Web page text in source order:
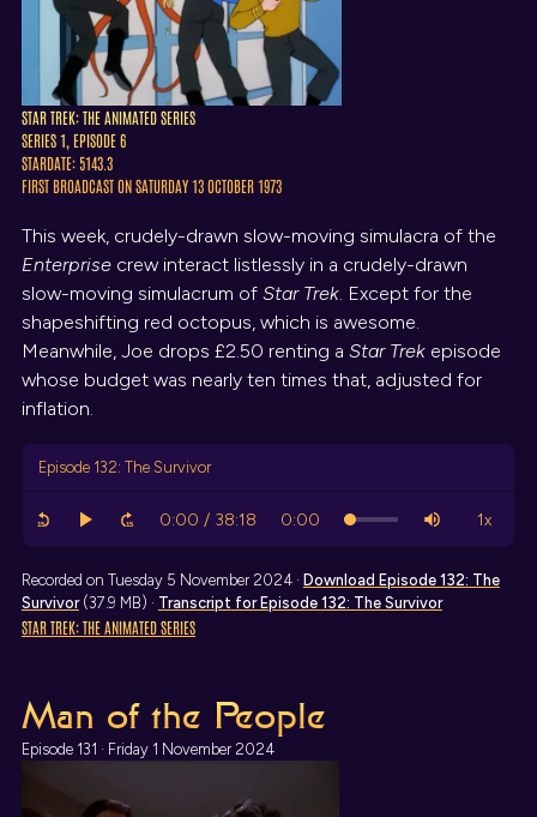
STAR TREK: THE ANIMATED SERIES
SERIES 1, EPISODE 6
STARDATE: 5143.3
FIRST BROADCAST ON SATURDAY 13 OCTOBER 1973
This week, crudely-drawn slow-moving simulacra of the
Enterprisecrew interact listlessly in a crudely-drawn
slow-moving simulacrum of Star Trek. Except for the
shapeshifting red octopus, which is awesome.
Meanwhile, Joe drops £2.50 renting a Star Trekepisode
whose budget was nearly ten times that, adjusted for
inflation.
Episode 132: The Survivor
Recorded on Tuesday 5 November 2024 · Download Episode 132: The
Survivor(37.9 MB) · Transcript for Episode 132: The Survivor
STAR TREK: THE ANIMATED SERIES
Man of the People
Episode 131 · Friday 1 November 2024